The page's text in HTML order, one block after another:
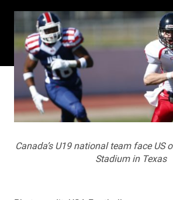
Canada’s U19 national team face US
Stadium in Texas